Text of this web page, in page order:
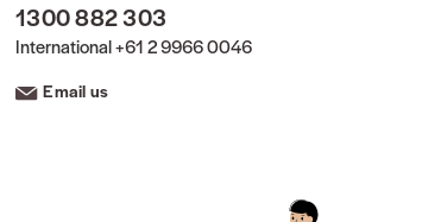
1300 882 303
International+61 2 9966 0046
Email us